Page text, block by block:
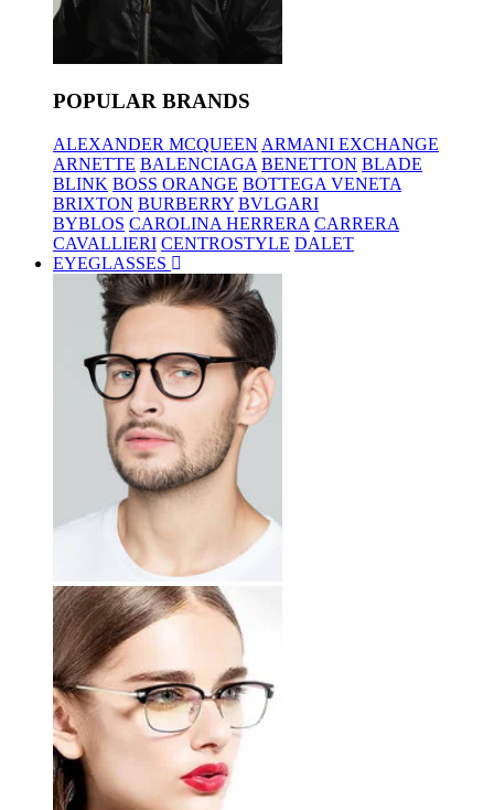
POPULAR BRANDS
ALEXANDER MCQUEEN ARMANI EXCHANGE
ARNETTE BALENCIAGA BENETTON BLADE
BLINK BOSS ORANGE BOTTEGA VENETA
BRIXTON BURBERRY BVLGARI
BYBLOS CAROLINA HERRERA CARRERA
CAVALLIERI CENTROSTYLE DALET
EYEGLASSES